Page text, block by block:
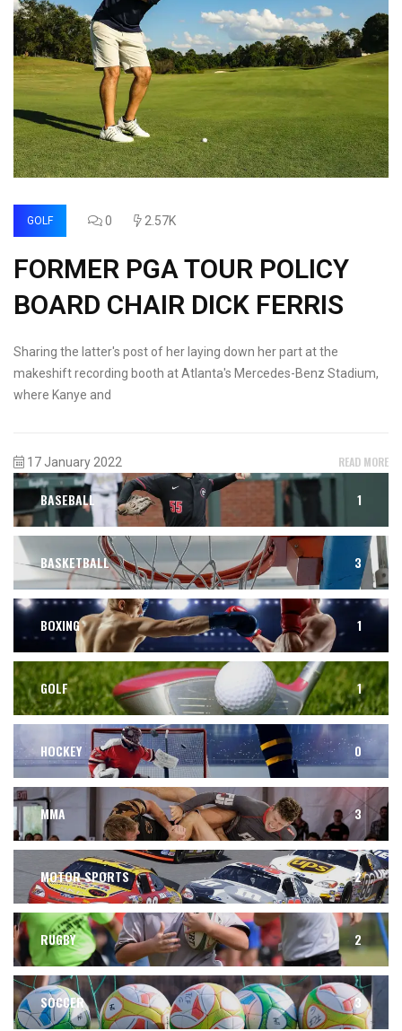
GOLF 0 2.57K
FORMER PGA TOUR POLICY
BOARD CHAIR DICK FERRIS
Sharing the latter's post of her laying down her part at the
makeshift recording booth at Atlanta's Mercedes-Benz Stadium,
where Kanye and
17 January 2022 READ MORE
BASEBALL 1
BASKETBALL 3
BOXING 1
GOLF 1
HOCKEY 0
MMA 3
MOTOR SPORTS 2
RUGBY 2
SOCCER 3